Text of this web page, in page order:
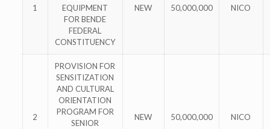
1
EQUIPMENT
FOR BENDE
FEDERAL
CONSTITUENCY
NEW 50,000,000 NICO
2
PROVISION FOR
SENSITIZATION
AND CULTURAL
ORIENTATION
PROGRAM FOR
SENIOR
NEW 50,000,000 NICO